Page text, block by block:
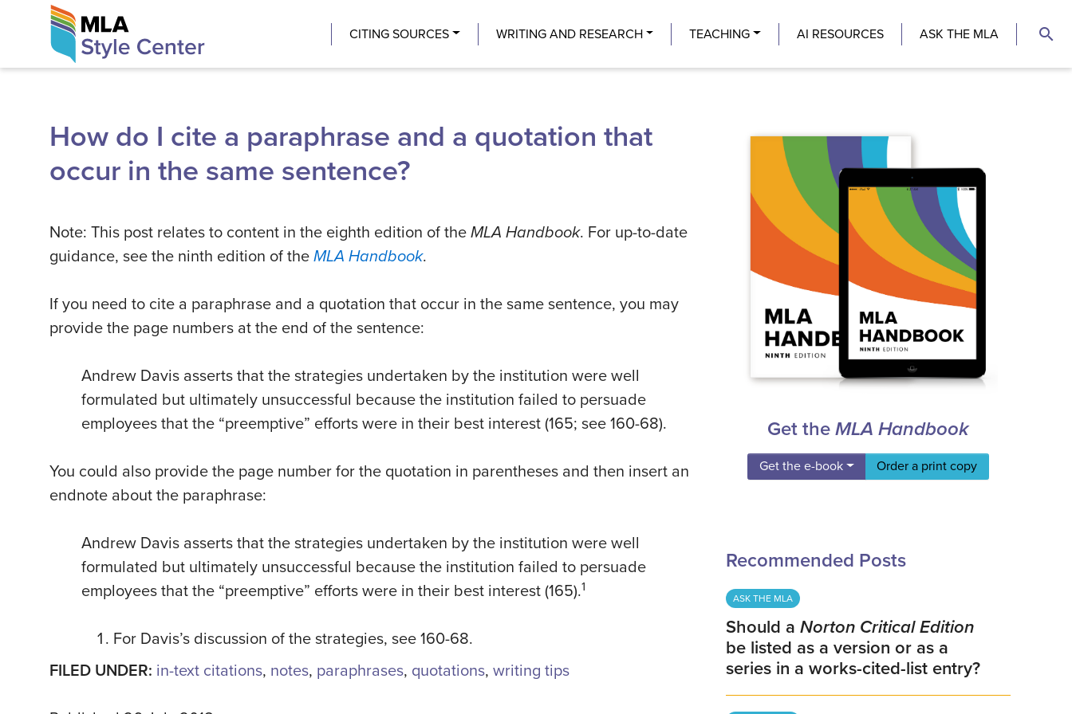
The MLA Style Center
CITING SOURCES WRITING AND RESEARCH TEACHING AI RESOURCES ASK THE MLA search
How do I cite a paraphrase and a quotation that
occur in the same sentence?
Note: This post relates to content in the eighth edition of the MLA Handbook. For up-to-date
guidance, see the ninth edition of the MLA Handbook.
If you need to cite a paraphrase and a quotation that occur in the same sentence, you may
provide the page numbers at the end of the sentence:
Andrew Davis asserts that the strategies undertaken by the institution were well
formulated but ultimately unsuccessful because the institution failed to persuade
employees that the “preemptive” efforts were in their best interest (165; see 160-68).
You could also provide the page number for the quotation in parentheses and then insert an
endnote about the paraphrase:
Andrew Davis asserts that the strategies undertaken by the institution were well
formulated but ultimately unsuccessful because the institution failed to persuade
employees that the “preemptive” efforts were in their best interest (165).1
For Davis’s discussion of the strategies, see 160-68.
FILED UNDER: in-text citations, notes, paraphrases, quotations, writing tips
Get theMLA Handbook
Get the e-book Order a print copy
Recommended Posts
ASK THE MLA
Should aNorton Critical Edition
be listed as a version or as a
series in a works-cited-list entry?